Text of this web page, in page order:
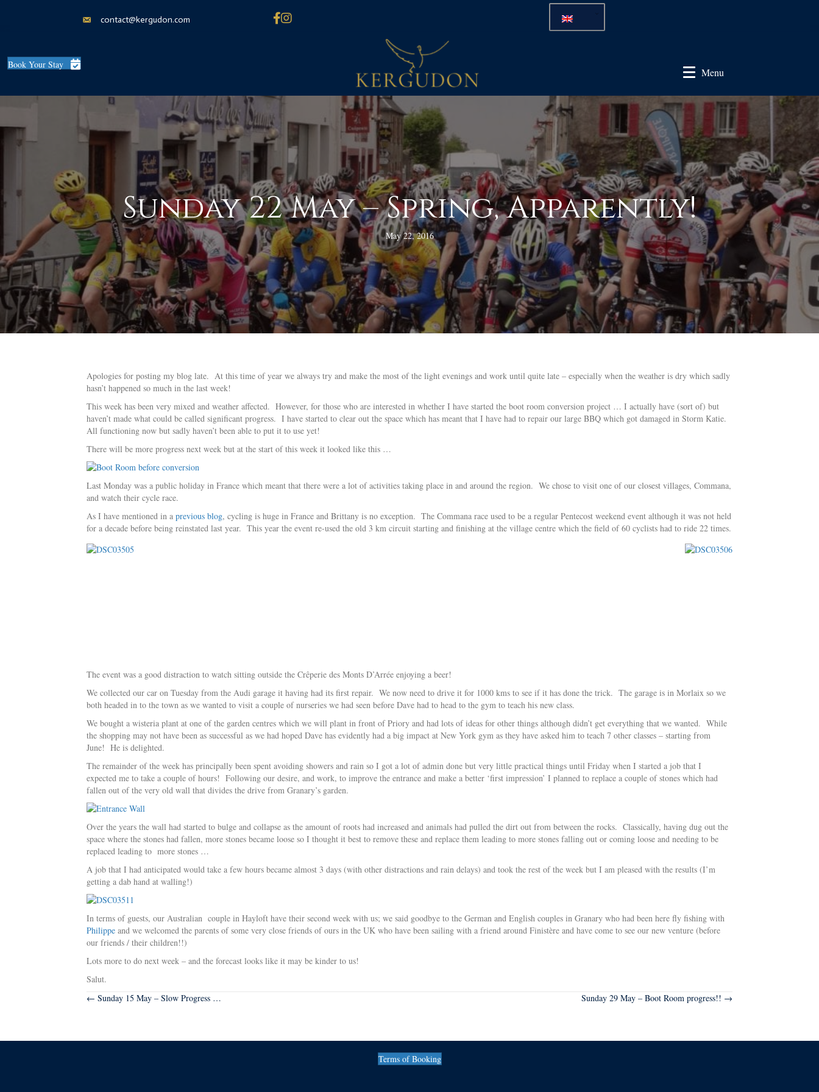
contact@kergudon.com
Book Your Stay
Menu
Sunday 22 May – Spring, Apparently!
May 22, 2016
Apologies for posting my blog late. At this time of year we always try and make the most of the light evenings and work until quite late – especially when the weather is dry which sadly
hasn’t happened so much in the last week!
This week has been very mixed and weather affected. However, for those who are interested in whether I have started the boot room conversion project … I actually have (sort of) but
haven’t made what could be called significant progress. I have started to clear out the space which has meant that I have had to repair our large BBQ which got damaged in Storm Katie.
All functioning now but sadly haven’t been able to put it to use yet!
There will be more progress next week but at the start of this week it looked like this …
Last Monday was a public holiday in France which meant that there were a lot of activities taking place in and around the region. We chose to visit one of our closest villages, Commana,
and watch their cycle race.
As I have mentioned in a previous blog, cycling is huge in France and Brittany is no exception. The Commana race used to be a regular Pentecost weekend event although it was not held
for a decade before being reinstated last year. This year the event re-used the old 3 km circuit starting and finishing at the village centre which the field of 60 cyclists had to ride 22 times.
The event was a good distraction to watch sitting outside the Crêperie des Monts D’Arrée enjoying a beer!
We collected our car on Tuesday from the Audi garage it having had its first repair. We now need to drive it for 1000 kms to see if it has done the trick. The garage is in Morlaix so we
both headed in to the town as we wanted to visit a couple of nurseries we had seen before Dave had to head to the gym to teach his new class.
We bought a wisteria plant at one of the garden centres which we will plant in front of Priory and had lots of ideas for other things although didn’t get everything that we wanted. While
the shopping may not have been as successful as we had hoped Dave has evidently had a big impact at New York gym as they have asked him to teach 7 other classes – starting from
June! He is delighted.
The remainder of the week has principally been spent avoiding showers and rain so I got a lot of admin done but very little practical things until Friday when I started a job that I
expected me to take a couple of hours! Following our desire, and work, to improve the entrance and make a better ‘first impression’ I planned to replace a couple of stones which had
fallen out of the very old wall that divides the drive from Granary’s garden.
Over the years the wall had started to bulge and collapse as the amount of roots had increased and animals had pulled the dirt out from between the rocks. Classically, having dug out the
space where the stones had fallen, more stones became loose so I thought it best to remove these and replace them leading to more stones falling out or coming loose and needing to be
replaced leading to more stones …
A job that I had anticipated would take a few hours became almost 3 days (with other distractions and rain delays) and took the rest of the week but I am pleased with the results (I’m
getting a dab hand at walling!)
In terms of guests, our Australian couple in Hayloft have their second week with us; we said goodbye to the German and English couples in Granary who had been here fly fishing with
Philippe and we welcomed the parents of some very close friends of ours in the UK who have been sailing with a friend around Finistère and have come to see our new venture (before
our friends / their children!!)
Lots more to do next week – and the forecast looks like it may be kinder to us!
Salut.
Posts
← Sunday 15 May – Slow Progress … Sunday 29 May – Boot Room progress!! →
Terms of Booking